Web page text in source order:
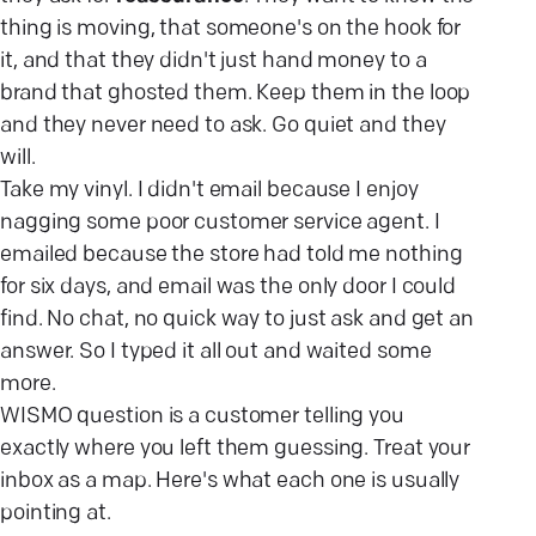
thing is moving, that someone's on the hook for
it, and that they didn't just hand money to a
brand that ghosted them. Keep them in the loop
and they never need to ask. Go quiet and they
will.
Take my vinyl. I didn't email because I enjoy
nagging some poor customer service agent. I
emailed because the store had told me nothing
for six days, and email was the only door I could
find. No chat, no quick way to just ask and get an
answer. So I typed it all out and waited some
more.
WISMO question is a customer telling you
exactly where you left them guessing. Treat your
inbox as a map. Here's what each one is usually
pointing at.